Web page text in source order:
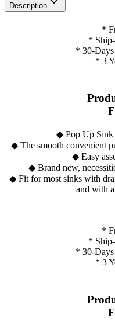
Description
*
*
* 30-
* 3
◆ Pop Up
◆ The smooth convenient
◆ Easy
◆ Brand new,
◆ Fit for most sinks with
and with
*
*
* 30-
* 3